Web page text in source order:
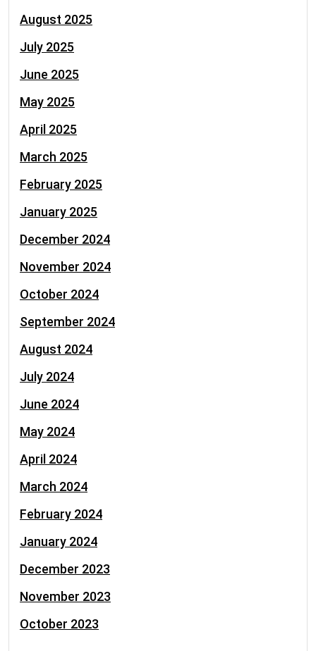
August 2025
July 2025
June 2025
May 2025
April 2025
March 2025
February 2025
January 2025
December 2024
November 2024
October 2024
September 2024
August 2024
July 2024
June 2024
May 2024
April 2024
March 2024
February 2024
January 2024
December 2023
November 2023
October 2023